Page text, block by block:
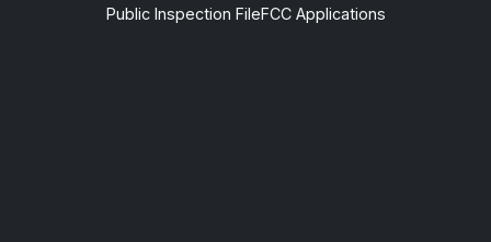
Public Inspection FileFCC Applications